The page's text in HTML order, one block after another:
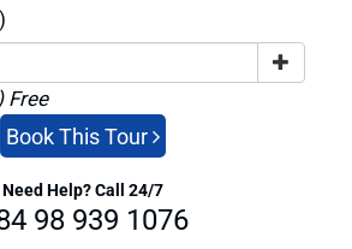
Free
Book This Tour
Need Help? Call 24/7
98 939 1076